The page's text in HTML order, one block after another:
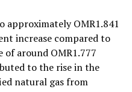
approximately OMR1.841
increase compared to
around OMR1.777
to the rise in the
natural gas from